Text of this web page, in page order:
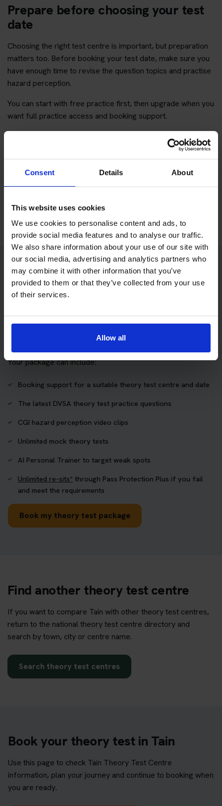
Consent Details About
This website uses cookies
We use cookies to personalise content and ads, to
provide social media features and to analyse our traffic.
We also share information about your use of our site with
our social media, advertising and analytics partners who
may combine it with other information that you’ve
provided to them or that they’ve collected from your use
of their services.
Allow all
Prepare before choosing your test
date
Choosing the right test centre is important, but preparation
matters too. Before booking your test date, make sure you
have enough time to revise the question topics and practise
hazard perception.
You can start with free practice first, then upgrade when you
want full practice access and booking support.
If you only want to practise and are not ready to book a test
practise with Driving Theory 4 All.
Take a free mock theory test
Practice access with your booking
package
The Book Theory Tests package is designed for learners
Your package can include:
Booking support for a suitable theory test centre and date
The latest DVSA theory test practice questions
CGI hazard perception video clips
Unlimited mock theory tests
AI Personal Trainer to target weak spots
Unlimited re-sits* through Pass Protection Plus if you fail
and meet the requirements
Book my theory test package
Find another theory test centre
If you want to compare Tain with other theory test centres,
return to the national theory test centre directory and
search by town, city or centre name.
Search theory test centres
Book your theory test in Tain
Use this page to check Tain Theory Test Centre
information, plan your journey and continue to booking when
you are ready.